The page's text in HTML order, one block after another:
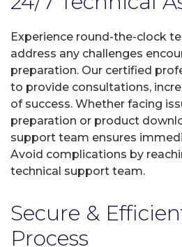
Experience round-the-clock
address any challenges
preparation. Our certified
to provide consultations,
of success. Whether facing
preparation or product
support team ensures
Avoid complications by
technical support team.
Secure &
Process